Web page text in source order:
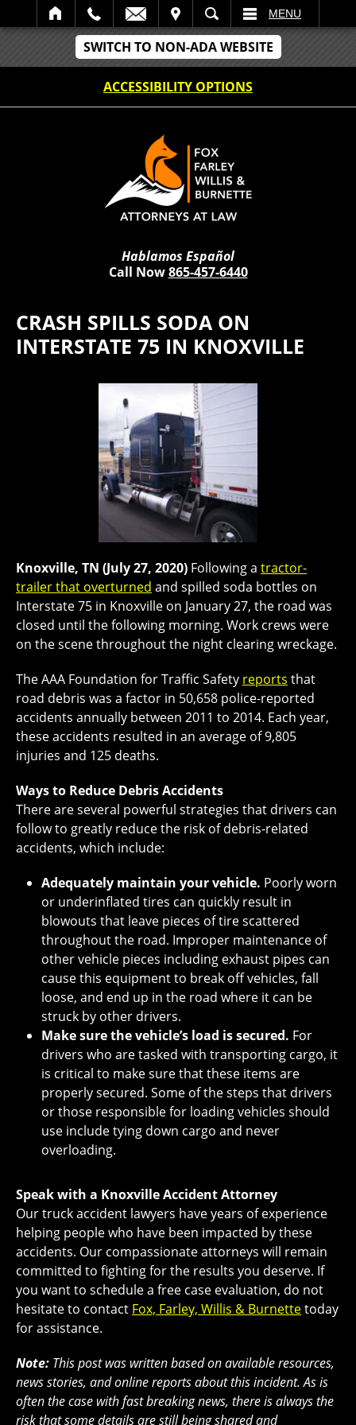
SWITCH TO NON-ADA WEBSITE
ACCESSIBILITY OPTIONS
SEARCH MENU
Hablamos Español
Call Now865-457-6440
CRASH SPILLS SODA ON
INTERSTATE 75 IN KNOXVILLE
Knoxville, TN (July 27, 2020) Following a tractor-
trailer that overturned and spilled soda bottles on
Interstate 75 in Knoxville on January 27, the road was
closed until the following morning. Work crews were
on the scene throughout the night clearing wreckage.
The AAA Foundation for Traffic Safety reports that
road debris was a factor in 50,658 police-reported
accidents annually between 2011 to 2014. Each year,
these accidents resulted in an average of 9,805
injuries and 125 deaths.
Ways to Reduce Debris Accidents
There are several powerful strategies that drivers can
follow to greatly reduce the risk of debris-related
accidents, which include:
Adequately maintain your vehicle. Poorly worn
or underinflated tires can quickly result in
blowouts that leave pieces of tire scattered
throughout the road. Improper maintenance of
other vehicle pieces including exhaust pipes can
cause this equipment to break off vehicles, fall
loose, and end up in the road where it can be
struck by other drivers.
Make sure the vehicle’s load is secured. For
drivers who are tasked with transporting cargo, it
is critical to make sure that these items are
properly secured. Some of the steps that drivers
or those responsible for loading vehicles should
use include tying down cargo and never
overloading.
Speak with a Knoxville Accident Attorney
Our truck accident lawyers have years of experience
helping people who have been impacted by these
accidents. Our compassionate attorneys will remain
committed to fighting for the results you deserve. If
you want to schedule a free case evaluation, do not
hesitate to contact Fox, Farley, Willis & Burnettetoday
for assistance.
Note: This post was written based on available resources,
news stories, and online reports about this incident. As is
often the case with fast breaking news, there is always the
risk that some details are still being shared and